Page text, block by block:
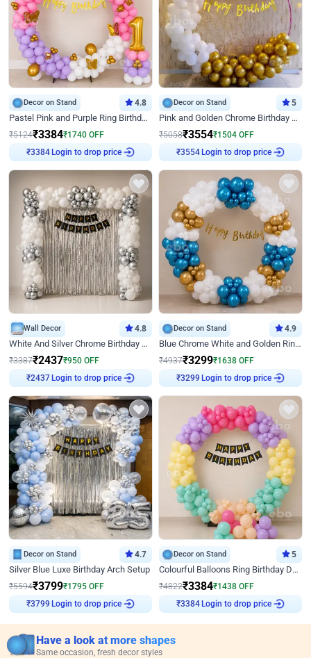
Decor on Stand 4.8
Pastel Pink and Purple Ring Birthday Decor
₹5124₹3384₹1740 OFF
₹3384 Login to drop price
Decor on Stand 5
Pink and Golden Chrome Birthday Ring Decor
₹5058₹3554₹1504 OFF
₹3554 Login to drop price
Wall Decor 4.8
White And Silver Chrome Birthday Decor
₹3387₹2437₹950 OFF
₹2437 Login to drop price
Decor on Stand 4.9
Blue Chrome White and Golden Ring Birthday Decor
₹4937₹3299₹1638 OFF
₹3299 Login to drop price
Decor on Stand 4.7
Silver Blue Luxe Birthday Arch Setup
₹5594₹3799₹1795 OFF
₹3799 Login to drop price
Decor on Stand 5
Colourful Balloons Ring Birthday Decor
₹4822₹3384₹1438 OFF
₹3384 Login to drop price
Have a look at more shapes
Same occasion, fresh decor styles